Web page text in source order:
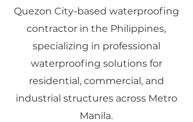
Quezon City-based waterproofing
contractor in the Philippines,
specializing in professional
waterproofing solutions for
residential, commercial, and
industrial structures across Metro
Manila.